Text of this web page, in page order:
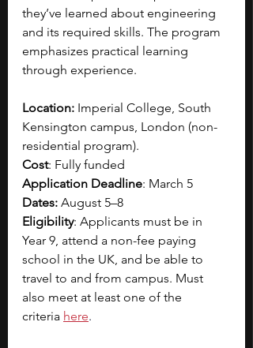
they’ve learned about engineering
and its required skills. The program
emphasizes practical learning
through experience.
Location: Imperial College, South
Kensington campus, London (non-
residential program).
Cost: Fully funded
Application Deadline: March 5
Dates: August 5–8
Eligibility: Applicants must be in
Year 9, attend a non-fee paying
school in the UK, and be able to
travel to and from campus. Must
also meet at least one of the
criteria here.